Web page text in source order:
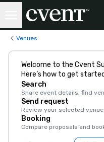
Venues
Welcome to the Cvent
Here’s how to get
Search
Share event details, find
Send request
Review your selected
Booking
Compare proposals and